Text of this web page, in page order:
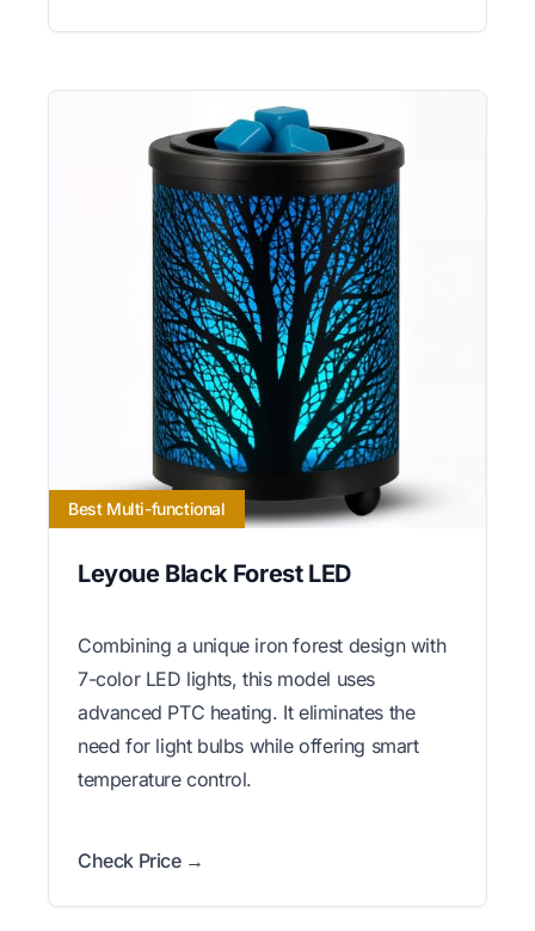
Best Multi-functional
Leyoue Black Forest LED
Combining a unique iron forest design with
7-color LED lights, this model uses
advanced PTC heating. It eliminates the
need for light bulbs while offering smart
temperature control.
Check Price →